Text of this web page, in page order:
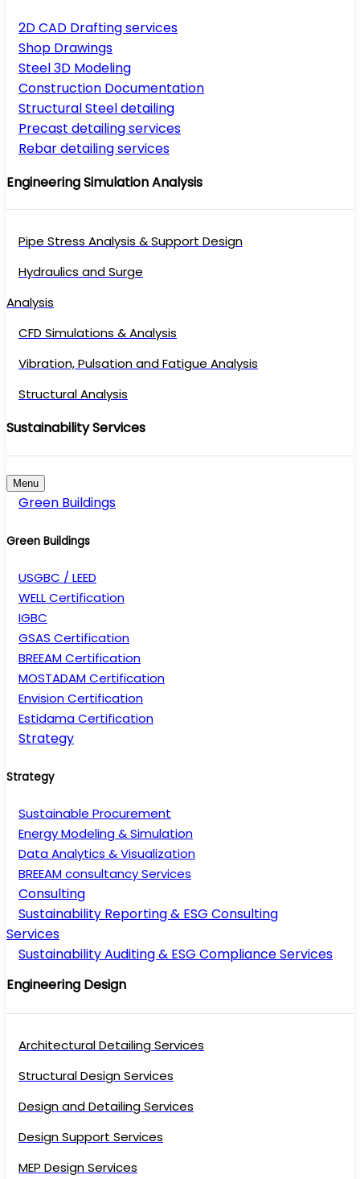
2D CAD Drafting services
Shop Drawings
Steel 3D Modeling
Construction Documentation
Structural Steel detailing
Precast detailing services
Rebar detailing services
Engineering Simulation Analysis
Pipe Stress Analysis & Support Design
Hydraulics and Surge
Analysis
CFD Simulations & Analysis
Vibration, Pulsation and Fatigue Analysis
Structural Analysis
Sustainability Services
Menu
Green Buildings
Green Buildings
USGBC / LEED
WELL Certification
IGBC
GSAS Certification
BREEAM Certification
MOSTADAM Certification
Envision Certification
Estidama Certification
Strategy
Strategy
Sustainable Procurement
Energy Modeling & Simulation
Data Analytics & Visualization
BREEAM consultancy Services
Consulting
Sustainability Reporting & ESG Consulting
Services
Sustainability Auditing & ESG Compliance Services
Engineering Design
Architectural Detailing Services
Structural Design Services
Design and Detailing Services
Design Support Services
MEP Design Services